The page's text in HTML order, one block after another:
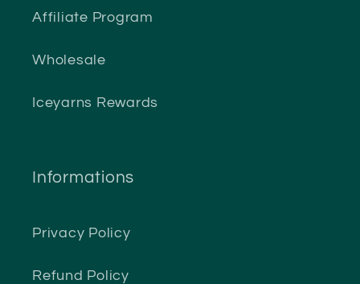
Affiliate Program
Wholesale
Iceyarns Rewards
Informations
Privacy Policy
Refund Policy